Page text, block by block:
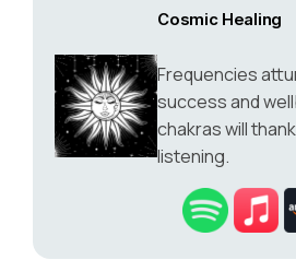
Cosmic Healing
Frequencies
success and
chakras will
listening.